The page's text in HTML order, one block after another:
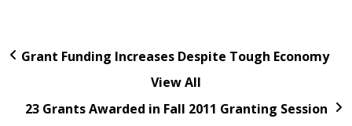
Grant Funding Increases Despite Tough Economy
View All
23 Grants Awarded in Fall 2011 Granting Session